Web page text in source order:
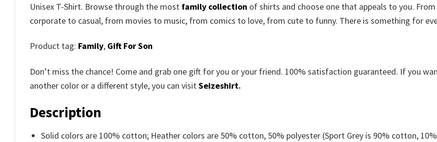
Unisex T-Shirt. Browse through the most family collection of shirts and choose one that appeals to you. From
corporate to casual, from movies to music, from comics to love, from cute to funny. There is something for
Product tag: Family, Gift For Son
Don’t miss the chance! Come and grab one gift for you or your friend. 100% satisfaction guaranteed. If you
another color or a different style, you can visit Seizeshirt.
Description
Solid colors are 100% cotton; Heather colors are 50% cotton, 50% polyester (Sport Grey is 90% cotton, 10%